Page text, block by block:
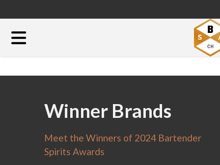
Winner Brands
Meet the Winners of 2024 Bartender
Spirits Awards